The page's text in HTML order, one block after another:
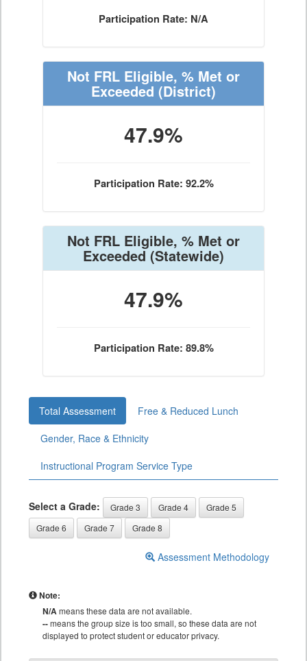
Participation Rate: N/A
Not FRL Eligible, % Met or
Exceeded (District)
47.9%
Participation Rate: 92.2%
Not FRL Eligible, % Met or
Exceeded(Statewide)
47.9%
Participation Rate: 89.8%
Total Assessment
Free & Reduced Lunch
Gender, Race & Ethnicity
Instructional Program Service Type
Select a Grade: Grade 3 Grade 4
Grade 5
Grade 6
Grade 7 Grade 8
Assessment Methodology
Note:
N/Ameans these data are not available.
--means the group size is too small, so these data are not
displayed to protect student or educator privacy.